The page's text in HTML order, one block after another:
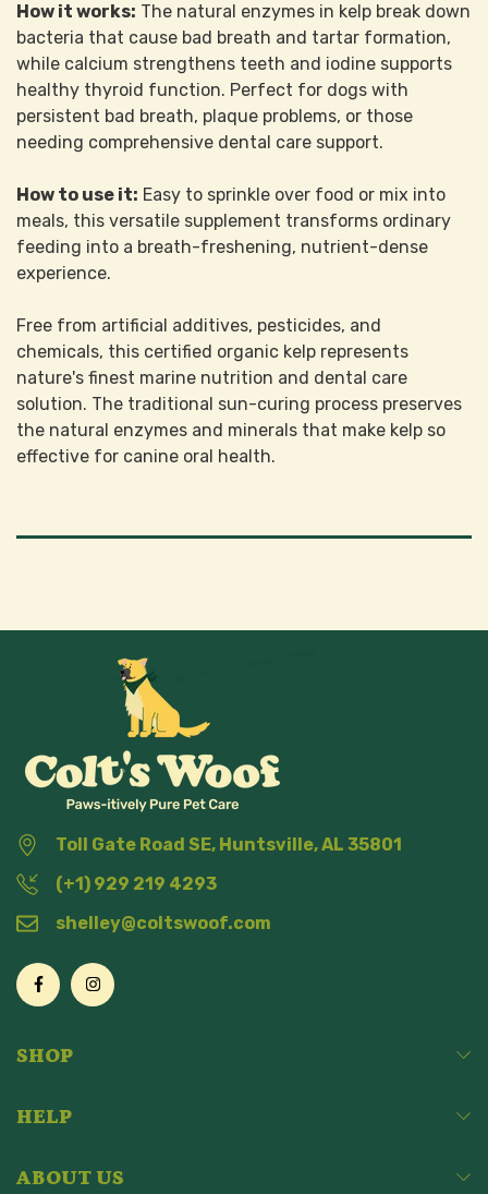
How it works: The natural enzymes in kelp break down
bacteria that cause bad breath and tartar formation,
while calcium strengthens teeth and iodine supports
healthy thyroid function. Perfect for dogs with
persistent bad breath, plaque problems, or those
needing comprehensive dental care support.
How to use it: Easy to sprinkle over food or mix into
meals, this versatile supplement transforms ordinary
feeding into a breath-freshening, nutrient-dense
experience.
Free from artificial additives, pesticides, and
chemicals, this certified organic kelp represents
nature's finest marine nutrition and dental care
solution. The traditional sun-curing process preserves
the natural enzymes and minerals that make kelp so
effective for canine oral health.
Toll Gate Road SE, Huntsville, AL 35801
(+1) 929 219 4293
shelley@coltswoof.com
SHOP
HELP
ABOUT US